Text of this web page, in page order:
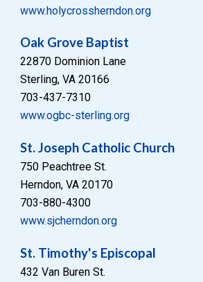
www.holycrossherndon.org
Oak Grove Baptist
22870 Dominion Lane
Sterling, VA 20166
703-437-7310
www.ogbc-sterling.org
St. Joseph Catholic Church
750 Peachtree St.
Herndon, VA 20170
703-880-4300
www.sjcherndon.org
St. Timothy's Episcopal
432 Van Buren St.